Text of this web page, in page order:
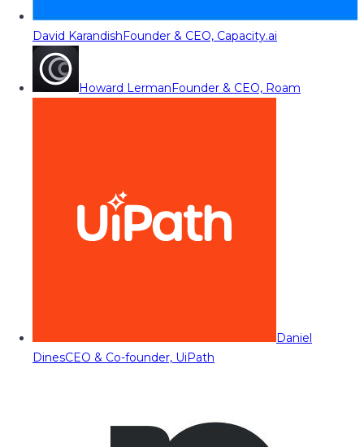
David KarandishFounder & CEO, Capacity.ai
Howard LermanFounder & CEO, Roam
Daniel
DinesCEO & Co-founder, UiPath